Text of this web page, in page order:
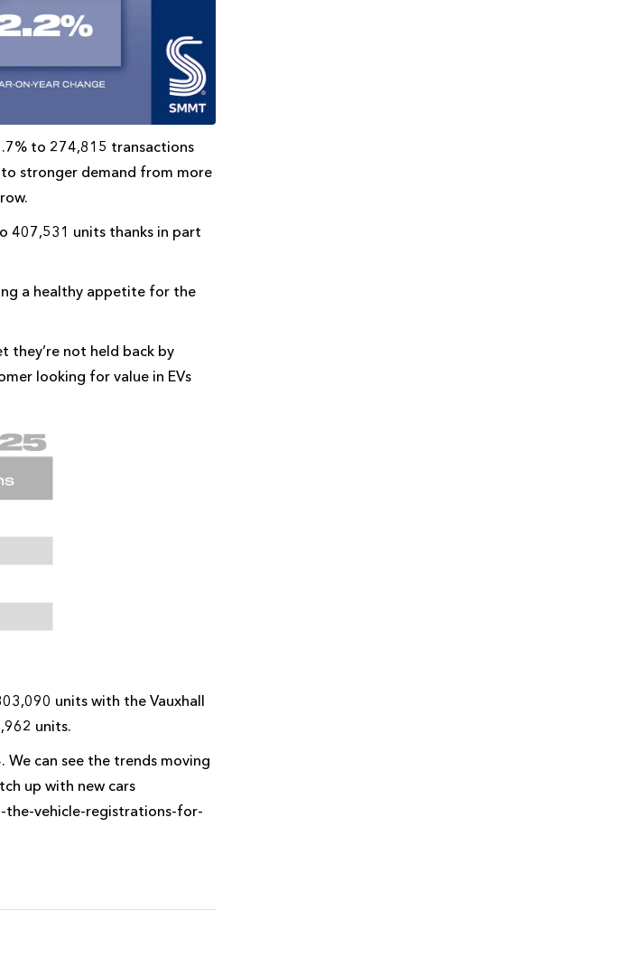
to 274,815 transactions
stronger demand from more
407,531 units thanks in part
a healthy appetite for the
they’re not held back by
looking for value in EVs
units with the Vauxhall
units.
can see the trends moving
up with new cars
vehicle-registrations-for-